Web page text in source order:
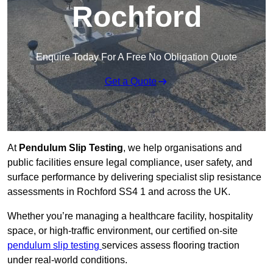
Rochford
Enquire Today For A Free No Obligation Quote
Get a Quote
At Pendulum Slip Testing, we help organisations and
public facilities ensure legal compliance, user safety, and
surface performance by delivering specialist slip resistance
assessments in Rochford SS4 1 and across the UK.
Whether you’re managing a healthcare facility, hospitality
space, or high-traffic environment, our certified on-site
pendulum slip testing services assess flooring traction
under real-world conditions.